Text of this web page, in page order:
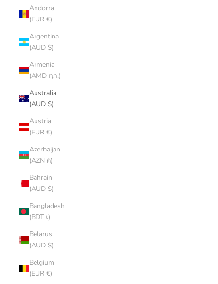
Andorra
(EUR €)
Argentina
(AUD $)
Armenia
(AMD դր.)
Australia
(AUD $)
Austria
(EUR €)
Azerbaijan
(AZN ₼)
Bahrain
(AUD $)
Bangladesh
(BDT ৳)
Belarus
(AUD $)
Belgium
(EUR €)